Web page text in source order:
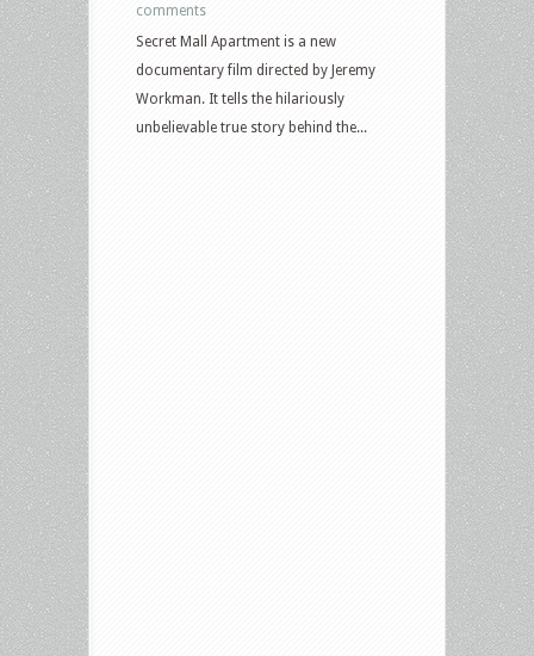
comments
Secret Mall Apartment is a new
documentary film directed by Jeremy
Workman. It tells the hilariously
unbelievable true story behind the...